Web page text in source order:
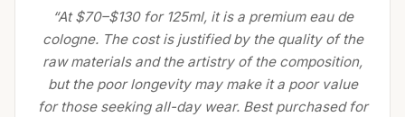
“At $70–$130 for 125ml, it is a premium eau de
cologne. The cost is justified by the quality of the
raw materials and the artistry of the composition,
but the poor longevity may make it a poor value
for those seeking all-day wear. Best purchased for